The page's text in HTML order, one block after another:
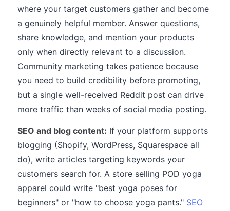
where your target customers gather and become
a genuinely helpful member. Answer questions,
share knowledge, and mention your products
only when directly relevant to a discussion.
Community marketing takes patience because
you need to build credibility before promoting,
but a single well-received Reddit post can drive
more traffic than weeks of social media posting.
SEO and blog content: If your platform supports
blogging (Shopify, WordPress, Squarespace all
do), write articles targeting keywords your
customers search for. A store selling POD yoga
apparel could write "best yoga poses for
beginners" or "how to choose yoga pants." SEO